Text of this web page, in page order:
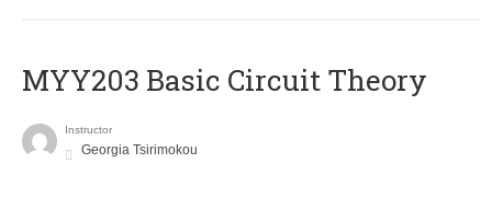
MYY203 Basic Circuit Theory
Instructor
Georgia Tsirimokou